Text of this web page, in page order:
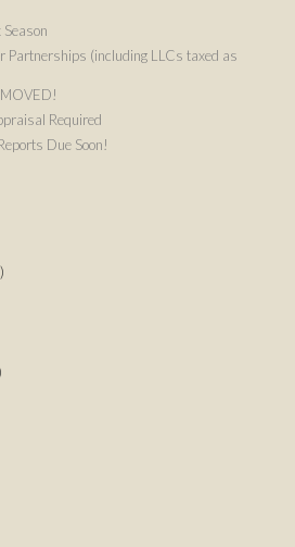
Partnerships (including LLCs taxed as
Required
Due Soon!